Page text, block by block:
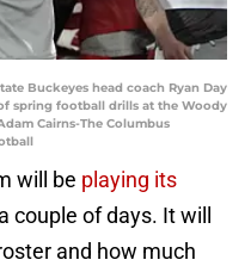
Buckeyes head coach Ryan Day
spring football drills at the Woody
Cairns-The Columbus
will be playing its
couple of days. It will
and how much